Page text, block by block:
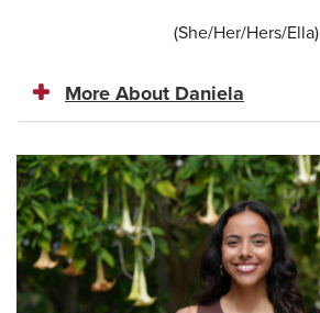
(She/Her/Hers/Ella)
More About Daniela